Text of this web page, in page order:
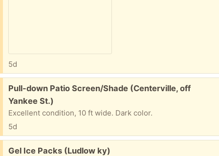
5d
Free:
Pull-down Patio Screen/Shade (Centerville, off
Yankee St.)
Excellent condition, 10 ft wide. Dark color.
5d
Free:
Gel Ice Packs (Ludlow ky)